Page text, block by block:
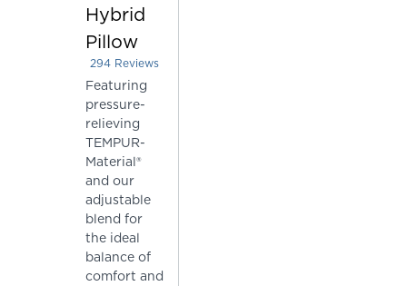
Hybrid
Pillow
Rated 3.687074829931973 out of 5 stars
294 Reviews
Featuring
pressure-
relieving
TEMPUR-
Material®
and our
adjustable
blend for
the ideal
balance of
comfort and